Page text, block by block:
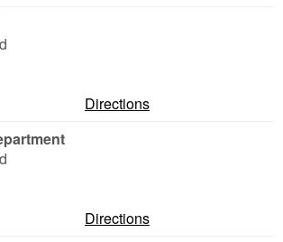
Directions
Directions